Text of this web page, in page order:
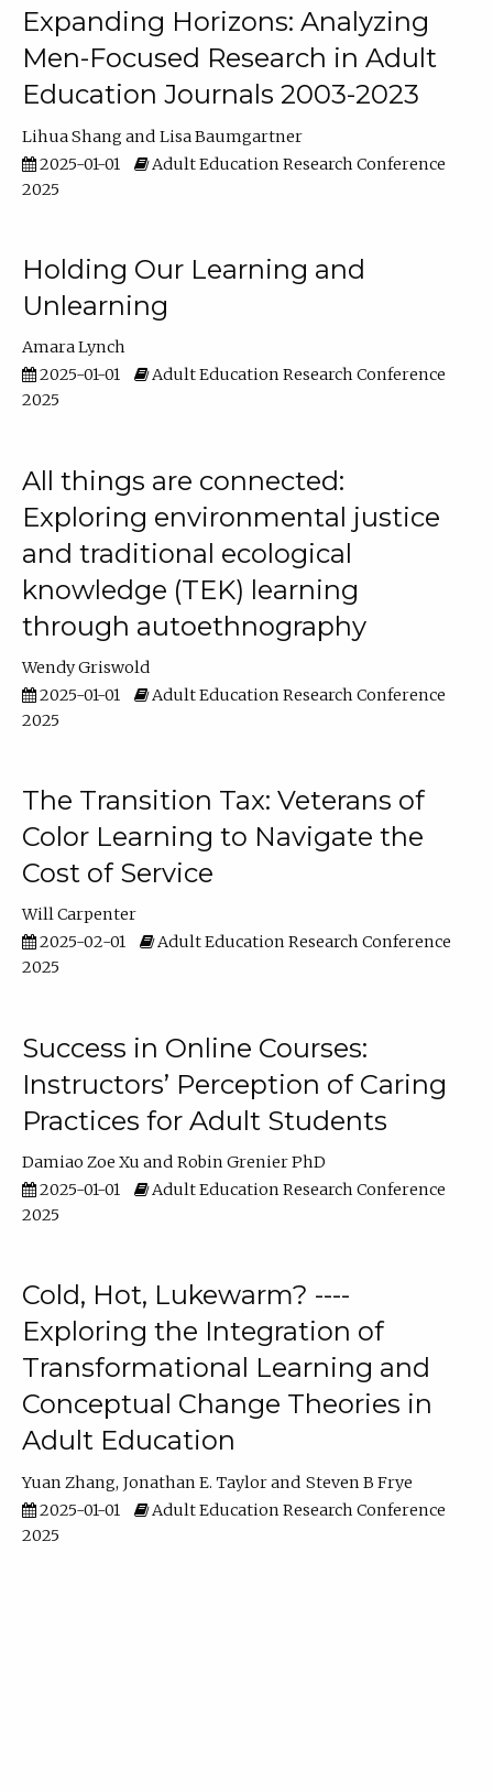
Expanding Horizons: Analyzing
Men-Focused Research in Adult
Education Journals 2003-2023
Lihua Shang
Lisa Baumgartner
2025-01-01
Adult Education Research Conference
2025
Holding Our Learning and
Unlearning
Amara Lynch
2025-01-01
Adult Education Research Conference
2025
All things are connected:
Exploring environmental justice
and traditional ecological
knowledge (TEK) learning
through autoethnography
Wendy Griswold
2025-01-01
Adult Education Research Conference
2025
The Transition Tax: Veterans of
Color Learning to Navigate the
Cost of Service
Will Carpenter
2025-02-01
Adult Education Research Conference
2025
Success in Online Courses:
Instructors’ Perception of Caring
Practices for Adult Students
Damiao Zoe Xu
Robin Grenier PhD
2025-01-01
Adult Education Research Conference
2025
Cold, Hot, Lukewarm? ----
Exploring the Integration of
Transformational Learning and
Conceptual Change Theories in
Adult Education
Yuan Zhang Jonathan E. Taylor
Steven B Frye
2025-01-01
Adult Education Research Conference
2025